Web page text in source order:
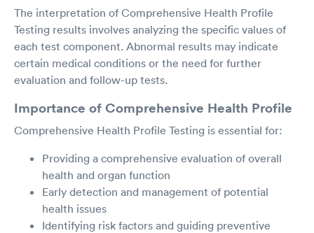
The interpretation of Comprehensive Health Profile
Testing results involves analyzing the specific values of
each test component. Abnormal results may indicate
certain medical conditions or the need for further
evaluation and follow-up tests.
Importance of Comprehensive Health Profile
Comprehensive Health Profile Testing is essential for:
Providing a comprehensive evaluation of overall
health and organ function
Early detection and management of potential
health issues
Identifying risk factors and guiding preventive